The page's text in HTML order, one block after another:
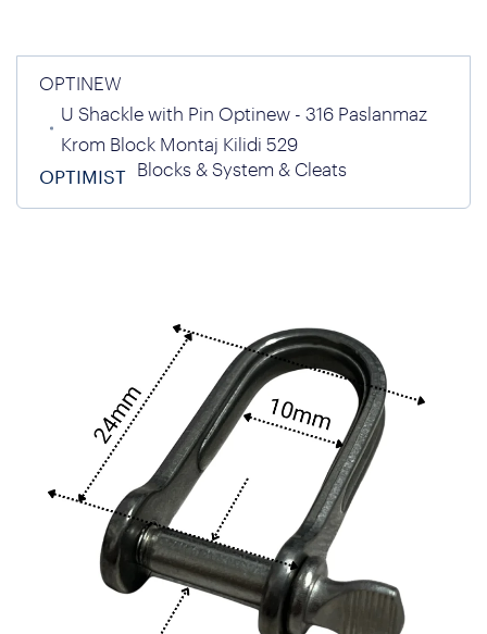
OPTINEW
U Shackle with Pin Optinew - 316 Paslanmaz
Krom Block Montaj Kilidi 529
OPTIMIST Blocks & System & Cleats